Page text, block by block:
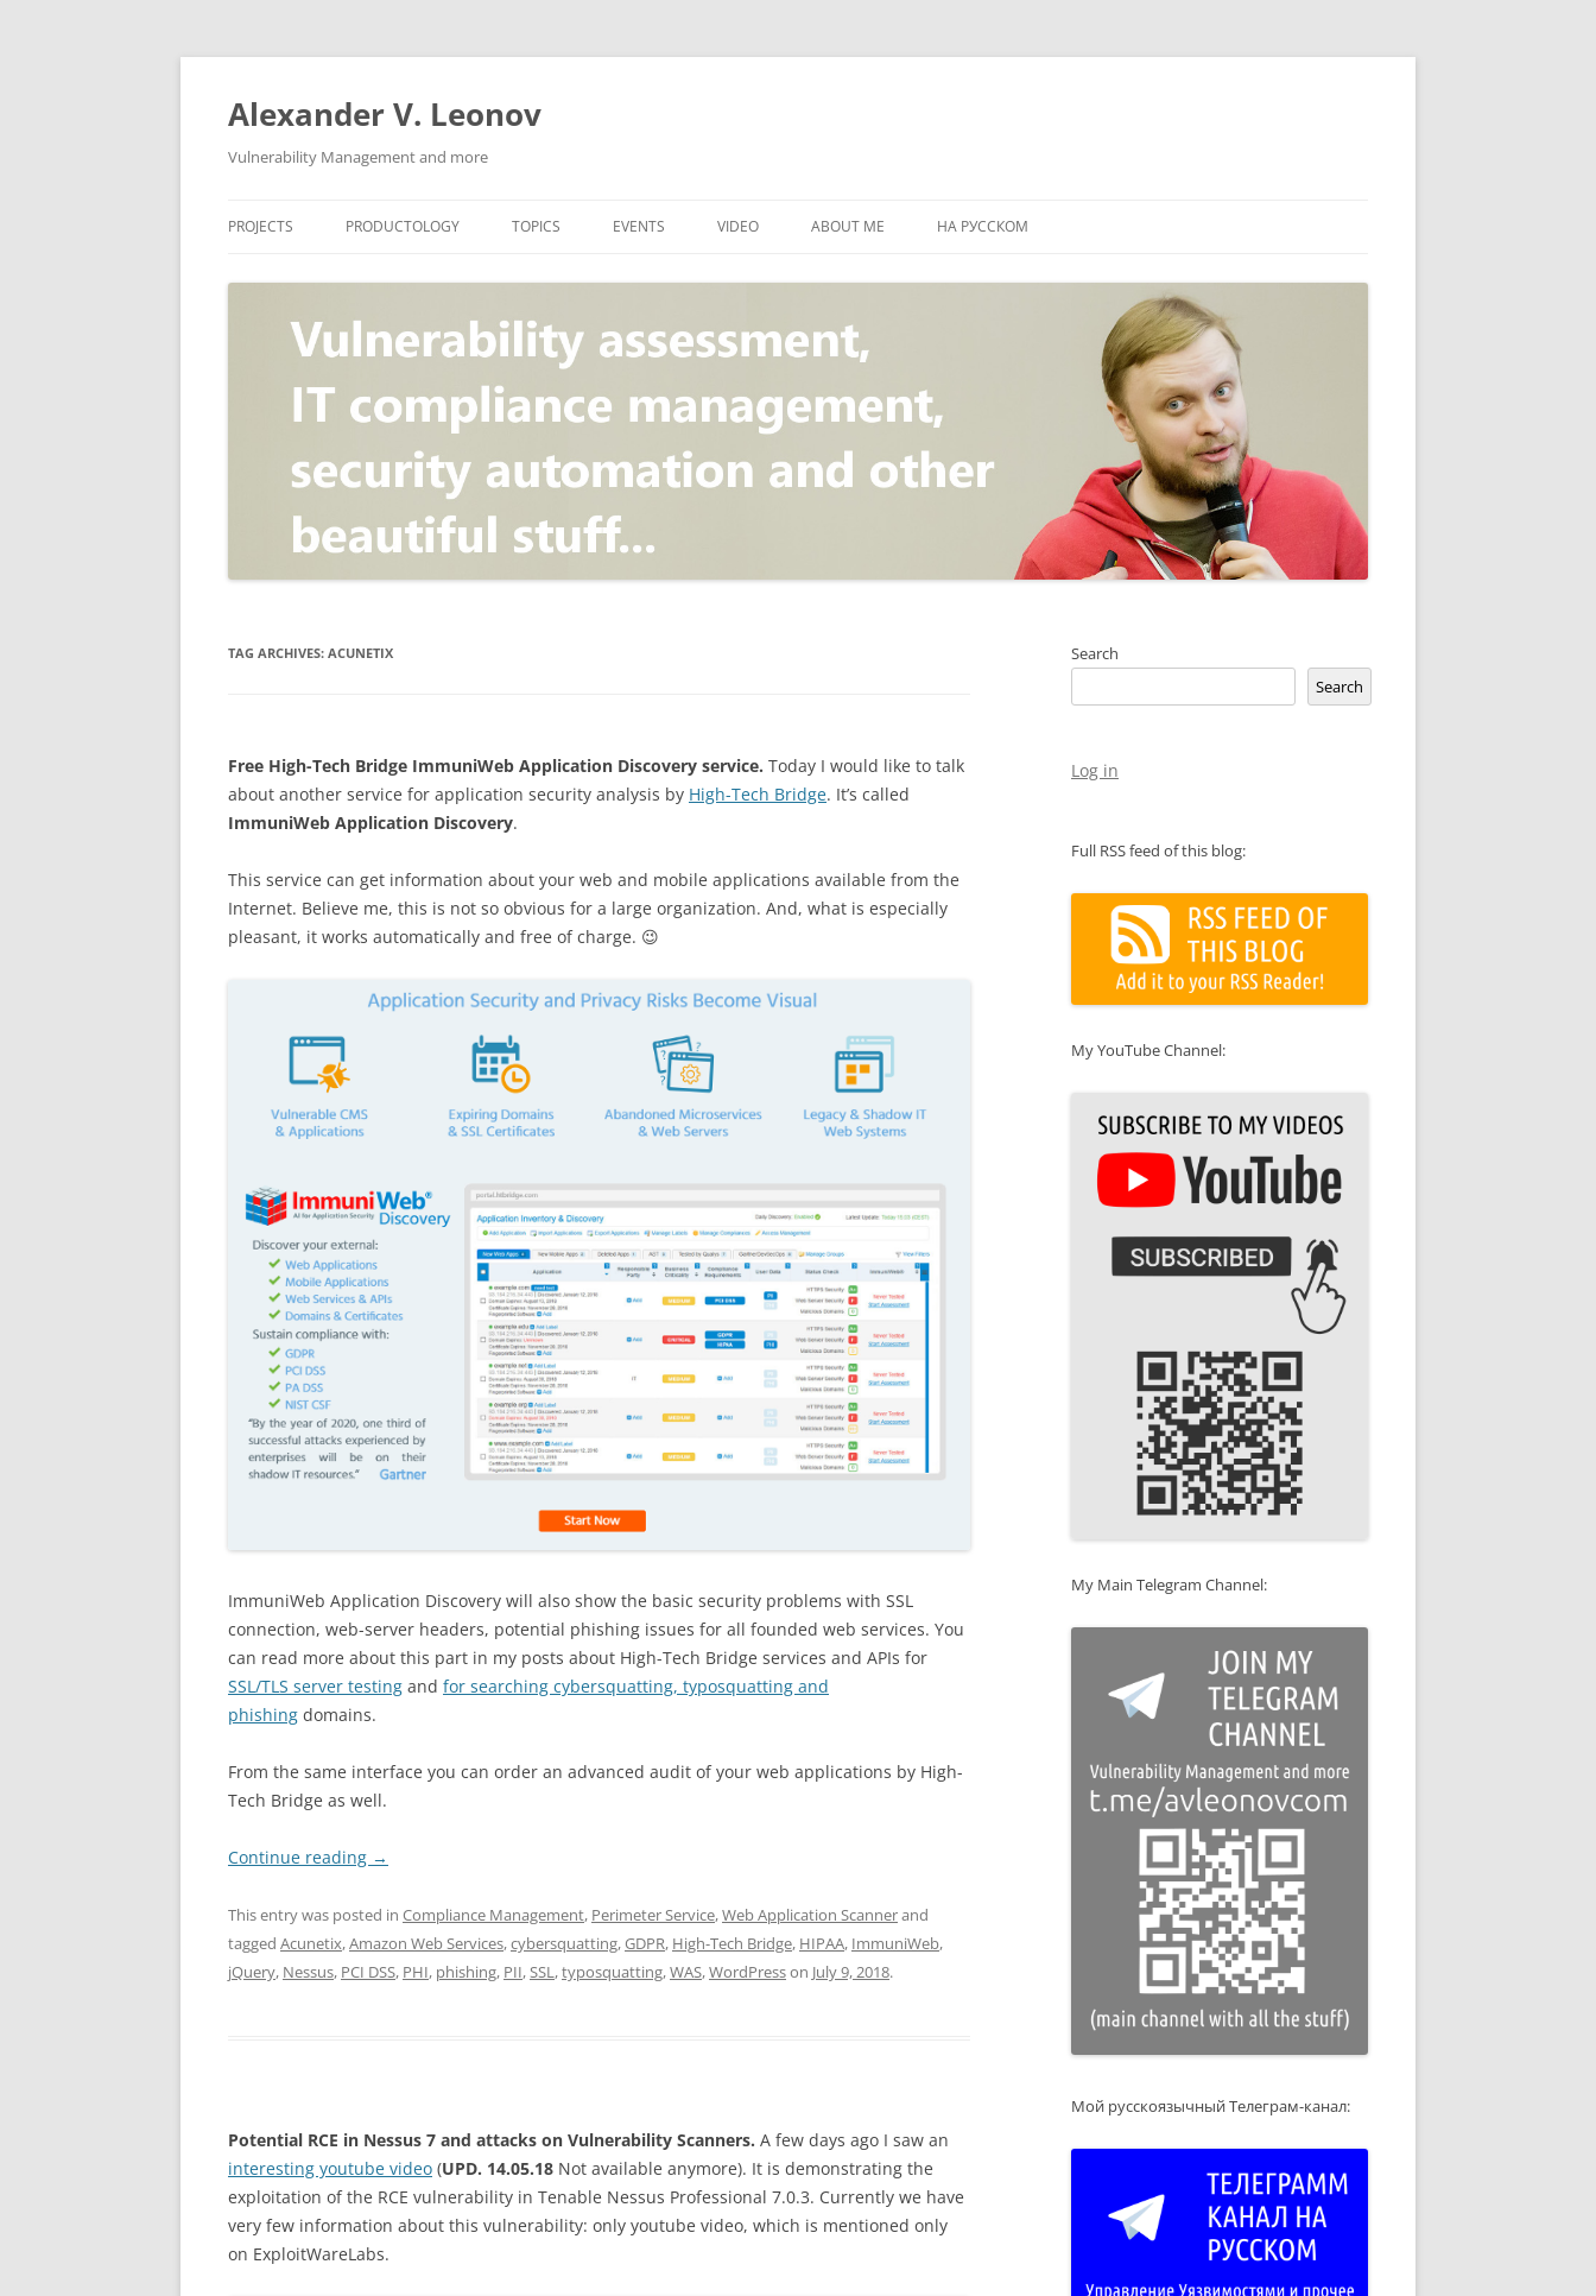
Skip
content
Alexander V. Leonov
Vulnerability Management and more
PROJECTS
VULRISTICS
BARAPASS
PACKABIT
PRODUCTOLOGY
VULNERABILITY MANAGEMENT
PERIMETER SERVICE
WEB APPLICATION SCANNER
WEB APPLICATION FIREWALL
(AST)
EVENT MANAGEMENT (SIEM)
CERTIFICATE AUTHORITY
TOPICS
CONCEPT
STANDARD
VULNERABILITY
EVENTS VIDEO ABOUT ME НА РУССКОМ
TAG ARCHIVES: ACUNETIX
Free High-Tech Bridge ImmuniWeb Application Discovery service. Today I would like to talk
about another service for application security analysis by High-Tech Bridge. It’s called
ImmuniWeb Application Discovery.
This service can get information about your web and mobile applications available from the
Internet. Believe me, this is not so obvious for a large organization. And, what is especially
pleasant, it works automatically and free of charge. 😉
ImmuniWeb Application Discovery will also show the basic security problems with SSL
connection, web-server headers, potential phishing issues for all founded web services. You
can read more about this part in my posts about High-Tech Bridge services and APIs for
SSL/TLS server testing and for searching cybersquatting, typosquatting and
phishing domains.
From the same interface you can order an advanced audit of your web applications by High-
Tech Bridge as well.
Continue reading →
This entry was posted in Compliance Management, Perimeter Service,Web Application Scannerand
tagged Acunetix,Amazon Web Services,cybersquatting,GDPR, High-Tech Bridge, HIPAA, ImmuniWeb,
jQuery, Nessus, PCI DSS, PHI, phishing, PII,SSL,typosquatting,WAS,WordPresson July 9, 2018.
Potential RCE in Nessus 7 and attacks on Vulnerability Scanners. A few days ago I saw an
interesting youtube video (UPD. 14.05.18 Not available anymore). It is demonstrating the
exploitation of the RCE vulnerability in Tenable Nessus Professional 7.0.3. Currently we have
very few information about this vulnerability: only youtube video, which is mentioned only
on ExploitWareLabs.
Search
Search
Log in
Full RSS feed of this blog:
My YouTube Channel:
My Main Telegram Channel:
Мой русскоязычный Телеграм-канал: